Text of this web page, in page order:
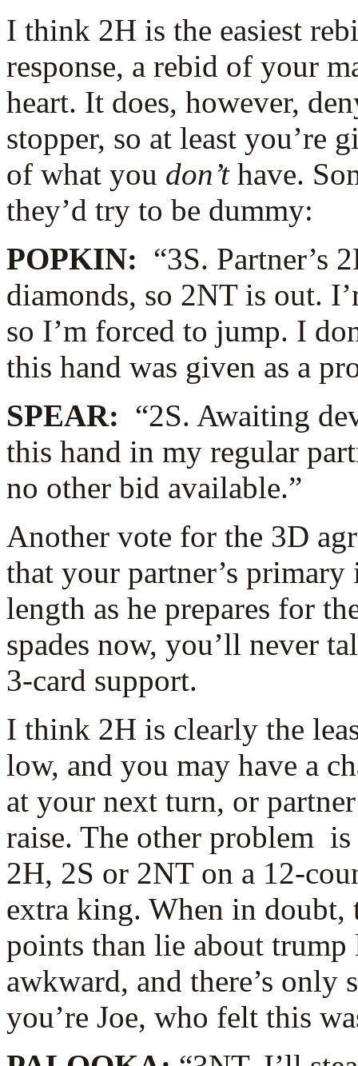
I think 2H is the easiest
response, a rebid of your
heart. It does, however,
stopper, so at least you’re
of what you don’thave.
they’d try to be dummy:
POPKIN: “3S. Partner’s
diamonds, so 2NT is out.
so I’m forced to jump. I
this hand was given as a
SPEAR: “2S. Awaiting
this hand in my regular
no other bid available.”
Another vote for the 3D
that your partner’s
length as he prepares for
spades now, you’ll never
3-card support.
I think 2H is clearly the
low, and you may have a
at your next turn, or
raise. The other problem is
2H, 2S or 2NT on a 12-
extra king. When in doubt,
points than lie about trump
awkward, and there’s only
you’re Joe, who felt this